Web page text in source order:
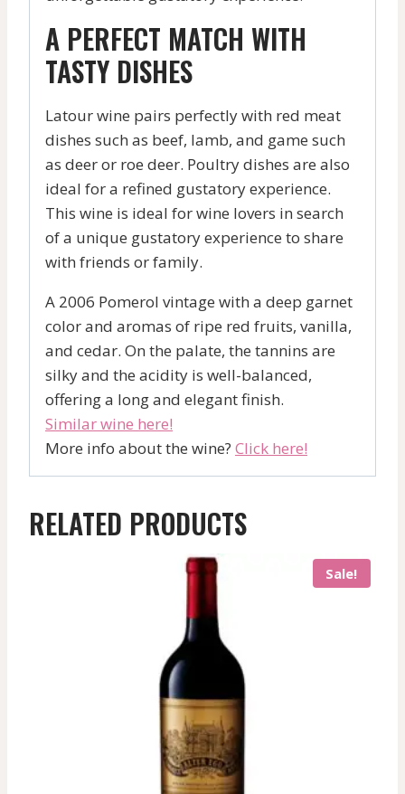
A PERFECT MATCH WITH
TASTY DISHES
Latour wine pairs perfectly with red meat
dishes such as beef, lamb, and game such
as deer or roe deer. Poultry dishes are also
ideal for a refined gustatory experience.
This wine is ideal for wine lovers in search
of a unique gustatory experience to share
with friends or family.
A 2006 Pomerol vintage with a deep garnet
color and aromas of ripe red fruits, vanilla,
and cedar. On the palate, the tannins are
silky and the acidity is well-balanced,
offering a long and elegant finish.
Similar wine here!
More info about the wine? Click here!
RELATED PRODUCTS
Sale!